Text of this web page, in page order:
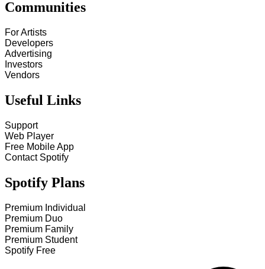
Communities
For Artists
Developers
Advertising
Investors
Vendors
Useful Links
Support
Web Player
Free Mobile App
Contact Spotify
Spotify Plans
Premium Individual
Premium Duo
Premium Family
Premium Student
Spotify Free